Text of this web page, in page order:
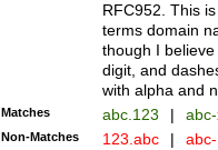
RFC952. This
terms domain
though I
digit, and
with alpha and
Matches abc.123 |
Non-Matches 123.abc |